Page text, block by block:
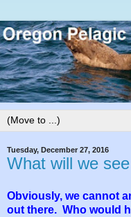
Tuesday, December 27, 2016
What will we
Obviously, we cannot
out there. Who would